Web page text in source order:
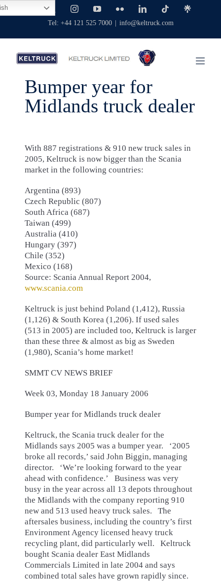
Skip
to
Facebook InstagramYouTubeFlickr LinkedIn TiktokLinktree
Tel: +44 121 525 7000 info@keltruck.com
Bumper year for
Midlands truck dealer
With 887 registrations & 910 new truck sales in
2005, Keltruck is now bigger than the Scania
market in the following countries:
Argentina (893)
Czech Republic (807)
South Africa (687)
Taiwan (499)
Australia (410)
Hungary (397)
Chile (352)
Mexico (168)
Source: Scania Annual Report 2004,
www.scania.com
Keltruck is just behind Poland (1,412), Russia
(1,126) & South Korea (1,206). If used sales
(513 in 2005) are included too, Keltruck is larger
than these three & almost as big as Sweden
(1,980), Scania’s home market!
SMMT CV NEWS BRIEF
Week 03, Monday 18 January 2006
Bumper year for Midlands truck dealer
Keltruck, the Scania truck dealer for the
Midlands says 2005 was a bumper year. ‘2005
broke all records,’ said John Biggin, managing
director. ‘We’re looking forward to the year
ahead with confidence.’ Business was very
busy in the year across all 13 depots throughout
the Midlands with the company reporting 910
new and 513 used heavy truck sales. The
aftersales business, including the country’s first
Environment Agency licensed heavy truck
recycling plant, did particularly well. Keltruck
bought Scania dealer East Midlands
Commercials Limited in late 2004 and says
combined total sales have grown rapidly since.